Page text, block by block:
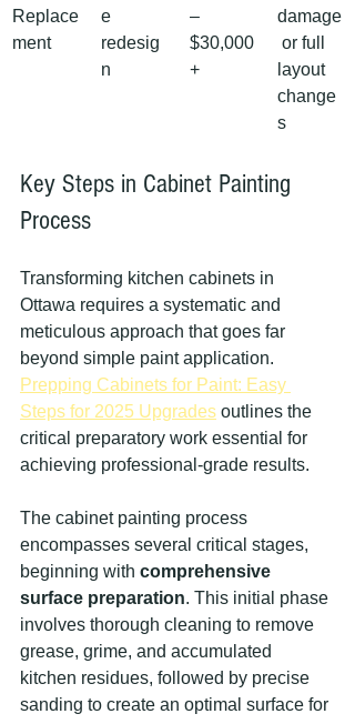
Replace
ment
e
redesig
n
–
$30,000
+
damage
or full
layout
change
s
Key Steps in Cabinet Painting
Process
Transforming kitchen cabinets in
Ottawa requires a systematic and
meticulous approach that goes far
beyond simple paint application.
Prepping Cabinets for Paint: Easy
Steps for 2025 Upgrades outlines the
critical preparatory work essential for
achieving professional-grade results.
The cabinet painting process
encompasses several critical stages,
beginning with comprehensive
surface preparation. This initial phase
involves thorough cleaning to remove
grease, grime, and accumulated
kitchen residues, followed by precise
sanding to create an optimal surface for